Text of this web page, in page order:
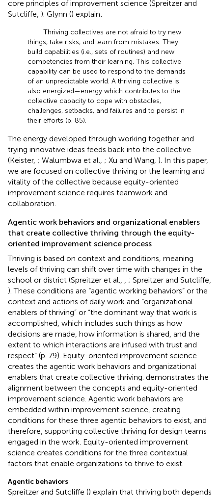
core principles of improvement science (Spreitzer and
Sutcliffe, ). Glynn () explain:
Thriving collectives are not afraid to try new
things, take risks, and learn from mistakes. They
build capabilities (i.e., sets of routines) and new
competencies from their learning. This collective
capability can be used to respond to the demands
of an unpredictable world. A thriving collective is
also energized—energy which contributes to the
collective capacity to cope with obstacles,
challenges, setbacks, and failures and to persist in
their efforts (p. 85).
The energy developed through working together and
trying innovative ideas feeds back into the collective
(Keister, ; Walumbwa et al., ; Xu and Wang, ). In this paper,
we are focused on collective thriving or the learning and
vitality of the collective because equity-oriented
improvement science requires teamwork and
collaboration.
Agentic work behaviors and organizational enablers
that create collective thriving through the equity-
oriented improvement science process
Thriving is based on context and conditions, meaning
levels of thriving can shift over time with changes in the
school or district (Spreitzer et al.,
; Spreitzer and Sutcliffe,
). These conditions are “agentic working behaviors” or the
context and actions of daily work and “organizational
enablers of thriving” or “the dominant way that work is
accomplished, which includes such things as how
decisions are made, how information is shared, and the
extent to which interactions are infused with trust and
respect” (p. 79). Equity-oriented improvement science
creates the agentic work behaviors and organizational
enablers that create collective thriving. demonstrates the
alignment between the concepts and equity-oriented
improvement science. Agentic work behaviors are
embedded within improvement science, creating
conditions for these three agentic behaviors to exist, and
therefore, supporting collective thriving for design teams
engaged in the work. Equity-oriented improvement
science creates conditions for the three contextual
factors that enable organizations to thrive to exist.
Agentic behaviors
Spreitzer and Sutcliffe () explain that thriving both depends